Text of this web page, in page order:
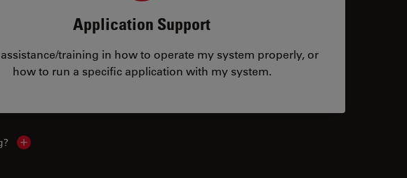
Application Support
training in how to operate my system properly, or
how to run a specific application with my system.
Show local contacts